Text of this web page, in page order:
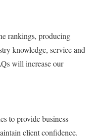
rankings, producing
knowledge, service and
will increase our
to provide business
client confidence.